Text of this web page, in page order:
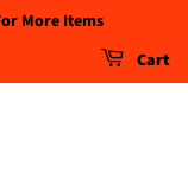
More Items
Cart